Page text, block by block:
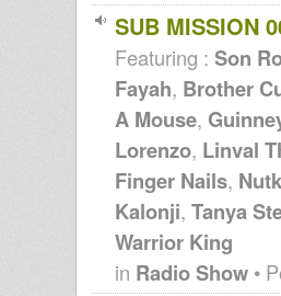
SUB MISSION
Featuring : Son
Fayah, Brother
A Mouse,
Lorenzo, Linval
Finger Nails,
Kalonji, Tanya
Warrior King
in Radio Show •